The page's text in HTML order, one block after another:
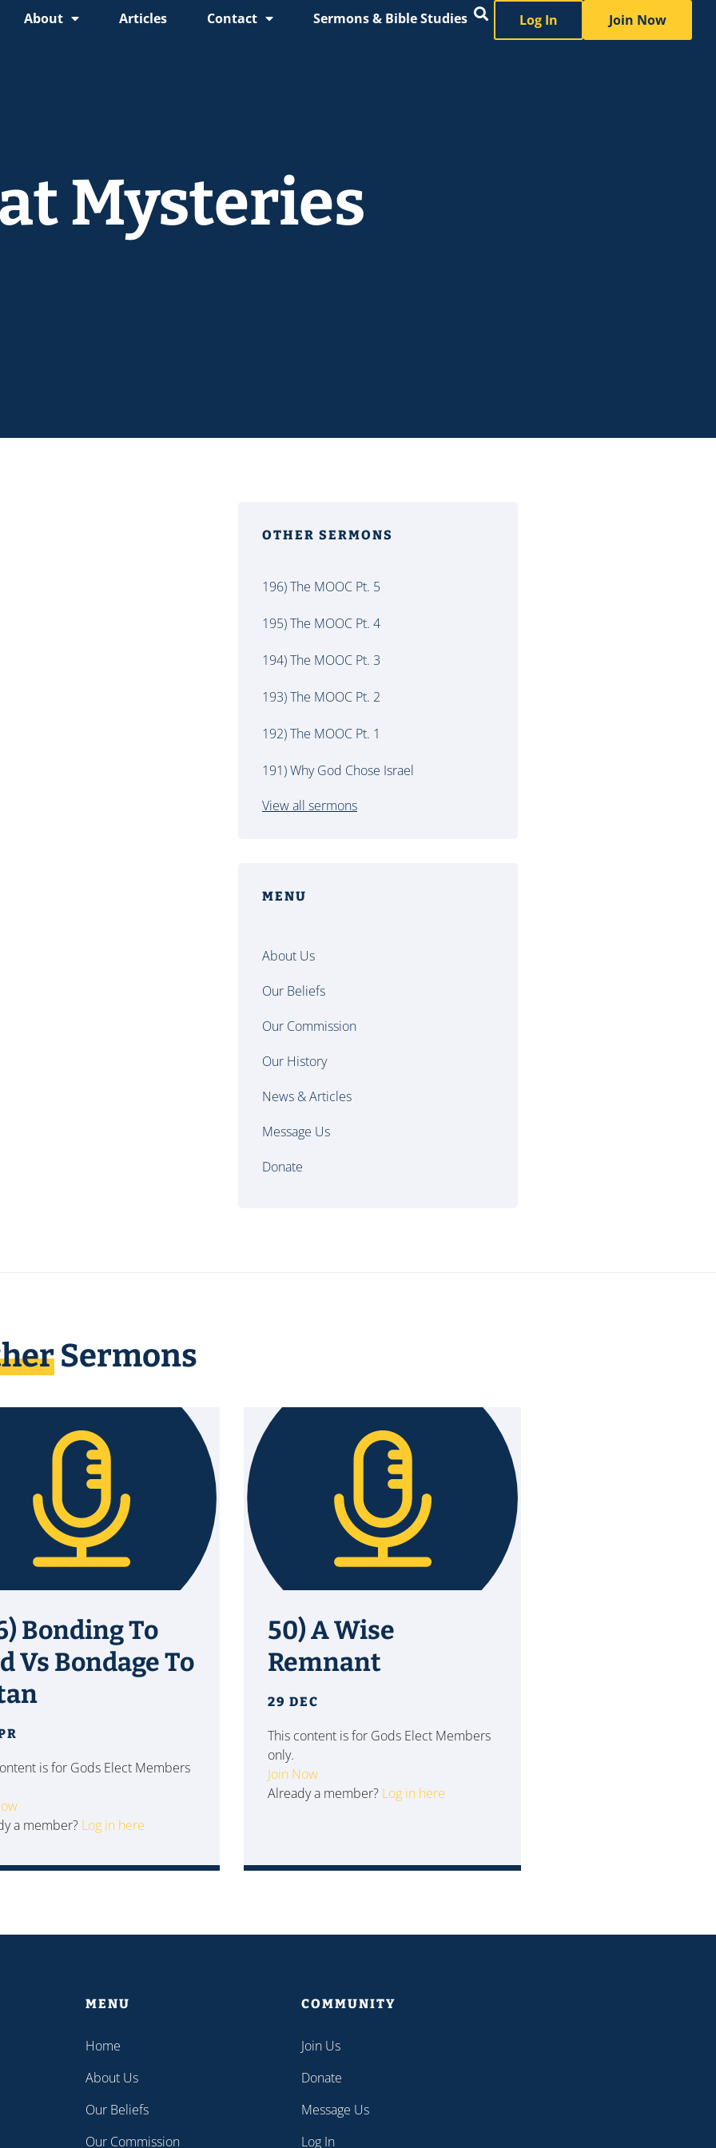
About Articles Contact Sermons & Bible Studies Log In Join Now
Mysteries
OTHER SERMONS
196) The MOOC Pt. 5
195) The MOOC Pt. 4
194) The MOOC Pt. 3
193) The MOOC Pt. 2
192) The MOOC Pt. 1
191) Why God Chose Israel
View all sermons
MENU
About Us
Our Beliefs
Our Commission
Our History
News & Articles
Message Us
Donate
Sermons
Bonding To
Vs Bondage To
is for Gods Elect Members
a member? Log in here
50) A Wise
Remnant
29 DEC
This content is for Gods Elect Members
only.
Join Now
Already a member? Log in here
MENU
Home
About Us
Our Beliefs
Our Commission
COMMUNITY
Join Us
Donate
Message Us
Log In